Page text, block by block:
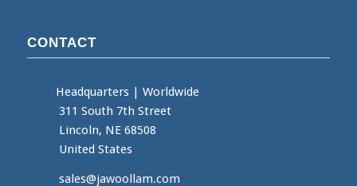
CONTACT
Headquarters| Worldwide
311 South 7th Street
Lincoln, NE 68508
United States
sales@jawoollam.com